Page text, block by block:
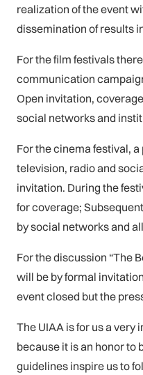
realization of the event
dissemination of results
For the film festivals
communication
Open invitation,
social networks and
For the cinema festival,
television, radio and
invitation. During the
for coverage;
by social networks and
For the discussion “The
will be by formal
event closed but the
The UIAA is for us a
because it is an honor to
guidelines inspire us to